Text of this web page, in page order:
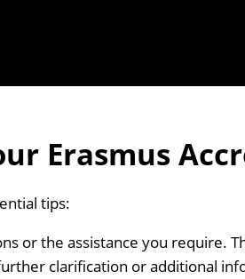
Erasmus
tips:
or the assistance you require.
clarification or additional